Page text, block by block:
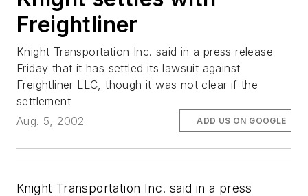
Freightliner
Knight Transportation Inc. said in a press release
Friday that it has settled its lawsuit against
Freightliner LLC, though it was not clear if the
settlement
Aug. 5, 2002
ADD US ON GOOGLE
Knight Transportation Inc. said in a press